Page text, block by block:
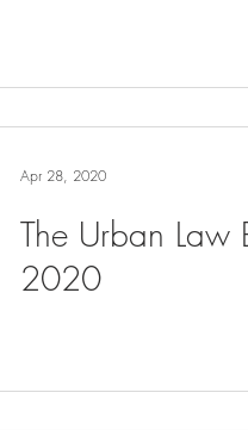
The Urban
2020
Apr 28, 2020